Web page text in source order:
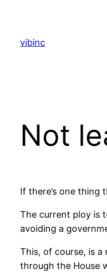
content
vibinc
Not
If there’s one thing
The current ploy is
avoiding a
This, of course, is
through the House